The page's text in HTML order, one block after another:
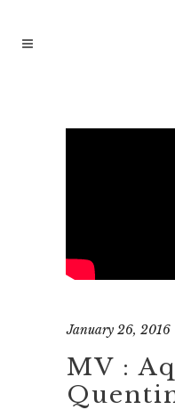
January 26, 2016
MV :